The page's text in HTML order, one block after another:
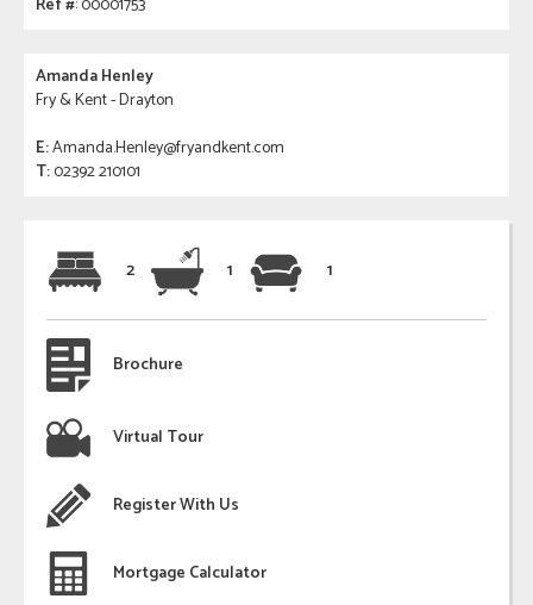
Amanda Henley
Fry & Kent - Drayton
E:Amanda.Henley@fryandkent.com
T:02392 210101
2 1 1
Brochure
Virtual Tour
Register With Us
Mortgage Calculator